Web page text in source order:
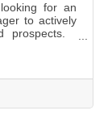
for an
to actively
prospects.
set goals
or email
Establish,